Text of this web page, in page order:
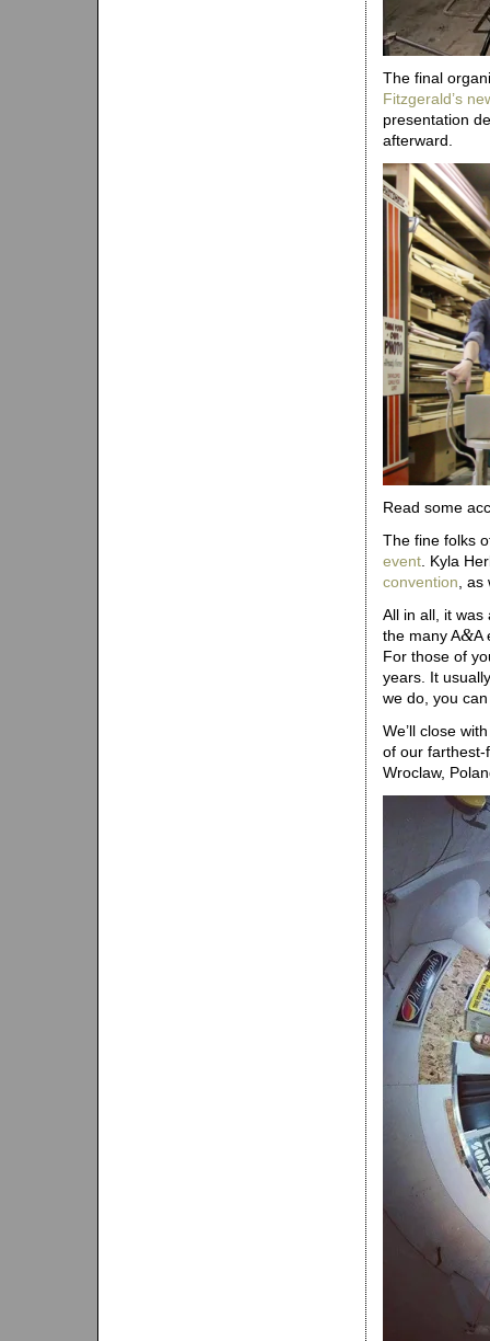
The final
Fitzgerald’s
presentation
afterward.
Read some
The fine folks
event . Kyla
convention ,
All in all, it was
the many A&A
For those of
years. It
we do, you
We’ll close
of our farthest-
Wroclaw,